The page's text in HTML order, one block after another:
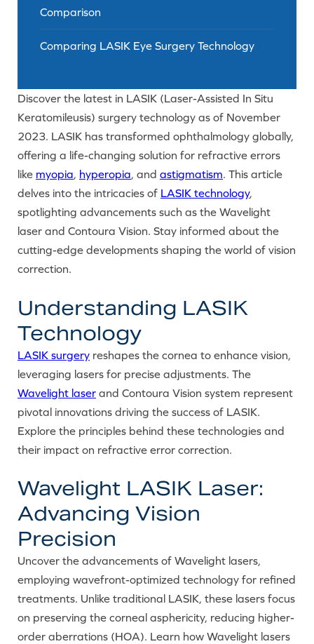
Comparison
Comparing LASIK Eye Surgery Technology
Discover the latest in LASIK (Laser-Assisted In Situ
Keratomileusis) surgery technology as of November
2023. LASIK has transformed ophthalmology globally,
offering a life-changing solution for refractive errors
like myopia, hyperopia, and astigmatism. This article
delves into the intricacies of LASIK technology,
spotlighting advancements such as the Wavelight
laser and Contoura Vision. Stay informed about the
cutting-edge developments shaping the world of vision
correction.
Understanding LASIK
Technology
LASIK surgery reshapes the cornea to enhance vision,
leveraging lasers for precise adjustments. The
Wavelight laser and Contoura Vision system represent
pivotal innovations driving the success of LASIK.
Explore the principles behind these technologies and
their impact on refractive error correction.
Wavelight LASIK Laser:
Advancing Vision
Precision
Uncover the advancements of Wavelight lasers,
employing wavefront-optimized technology for refined
treatments. Unlike traditional LASIK, these lasers focus
on preserving the corneal asphericity, reducing higher-
order aberrations (HOA). Learn how Wavelight lasers